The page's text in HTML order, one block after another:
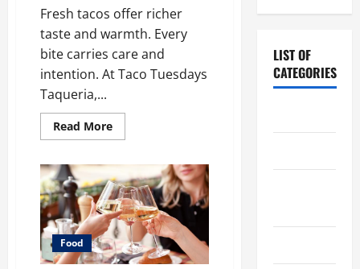
Fresh tacos offer richer
taste and warmth. Every
bite carries care and
intention. At Taco Tuesdays
Taqueria,...
Read MoreRead
more
Makes
Freshly
Made
Tacos
Different
From
Fast
Food
Choices
Food
LIST OF
CATEGORIES